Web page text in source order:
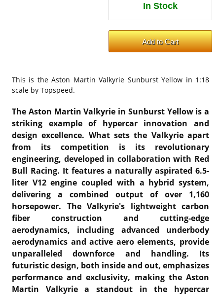
This is theAston Martin Valkyrie Sunburst Yellow in 1:18
scale by Topspeed.
The Aston Martin Valkyrie in Sunburst Yellow is a
striking example of hypercar innovation and
design excellence. What sets the Valkyrie apart
from its competition is its revolutionary
engineering, developed in collaboration with Red
Bull Racing. It features a naturally aspirated 6.5-
liter V12 engine coupled with a hybrid system,
delivering a combined output of over 1,160
horsepower. The Valkyrie's lightweight carbon
fiber construction and cutting-edge
aerodynamics, including advanced underbody
aerodynamics and active aero elements, provide
unparalleled downforce and handling. Its
futuristic design, both inside and out, emphasizes
performance and exclusivity, making the Aston
Martin Valkyrie a standout in the hypercar